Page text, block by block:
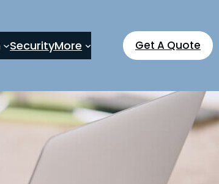
SecurityMore Get A Quote